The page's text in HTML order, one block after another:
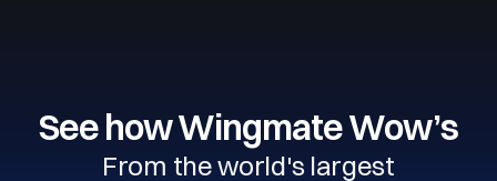
See how Wingmate Wow’s
From the world's largest